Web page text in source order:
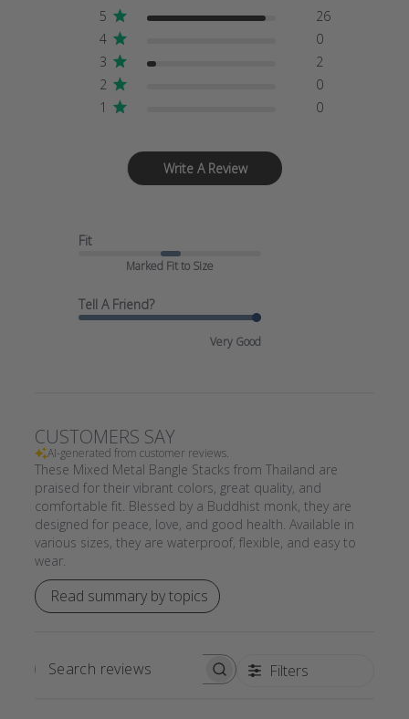
5
26
4
0
3
2
2
0
1
0
Write A Review
Fit
Marked Fit to Size
Tell A Friend?
Very Good
CUSTOMERS SAY
AI-generated from customer reviews.
These Mixed Metal Bangle Stacks from Thailand are
praised for their vibrant colors, great quality, and
comfortable fit. Blessed by a Buddhist monk, they are
designed for peace, love, and good health. Available in
various sizes, they are waterproof, flexible, and easy to
wear.
Read summary by topics
SEARCH
Filters